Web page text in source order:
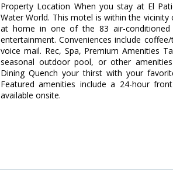
Property Location When you stay at El
Water World. This motel is within the
at home in one of the 83 air-conditioned
entertainment. Conveniences include
voice mail. Rec, Spa, Premium Amenities
seasonal outdoor pool, or other
Dining Quench your thirst with your
Featured amenities include a 24-hour
available onsite.